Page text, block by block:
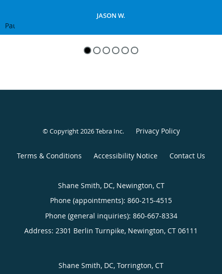
JASON W.
Pause
© Copyright 2026Tebra Inc. Privacy Policy
Terms & Conditions Accessibility Notice Contact Us
Shane Smith, DC, Newington, CT
Phone (appointments): 860-215-4515
Phone (general inquiries): 860-667-8334
Address: 2301 Berlin Turnpike, Newington, CT 06111
Shane Smith, DC, Torrington, CT